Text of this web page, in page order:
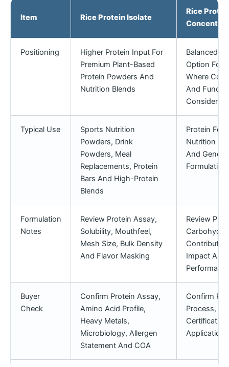
Item Rice Protein Isolate
Rice
Positioning
Higher Protein Input For
Premium Plant-Based
Protein Powders And
Nutrition Blends
Balanced
Option For
Where
And
Considered
Typical Use
Sports Nutrition
Powders, Drink
Powders, Meal
Replacements, Protein
Bars And High-Protein
Blends
Protein
Nutrition
And
Formulation
Notes
Review Protein Assay,
Solubility, Mouthfeel,
Mesh Size, Bulk Density
And Flavor Masking
Review
Impact And
Buyer
Check
Confirm Protein Assay,
Amino Acid Profile,
Heavy Metals,
Microbiology, Allergen
Statement And COA
Confirm
Process,
Application